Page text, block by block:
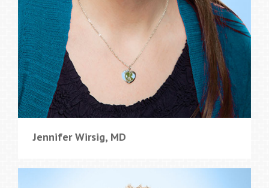
Jennifer Wirsig, MD